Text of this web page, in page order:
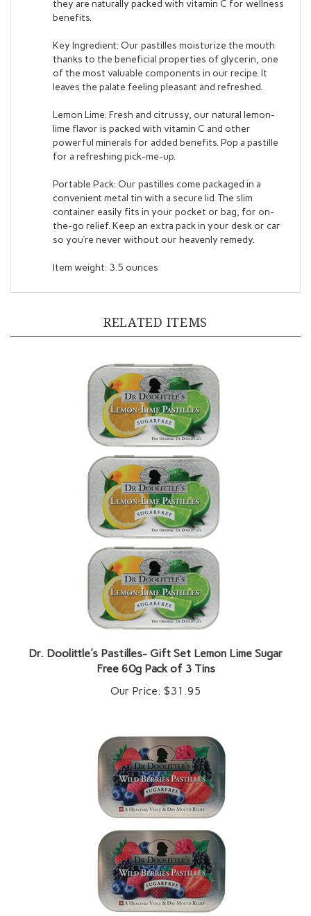
benefits.
thanks to the beneficial properties of glycerin, one
of the most valuable components in our recipe. It
leaves the palate feeling pleasant and refreshed.
lime flavor is packed with vitamin C and other
powerful minerals for added benefits. Pop a pastille
for a refreshing pick-me-up.
convenient metal tin with a secure lid. The slim
container easily fits in your pocket or bag, for on-
the-go relief. Keep an extra pack in your desk or car
so you’re never without our heavenly remedy.
Free 60g Pack of 3 Tins
Our Price:$31.95